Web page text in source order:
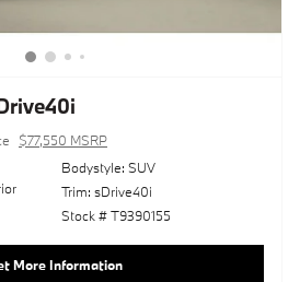
$77,550 MSRP
Bodystyle: SUV
Trim: sDrive40i
Stock # T9390155
More Information